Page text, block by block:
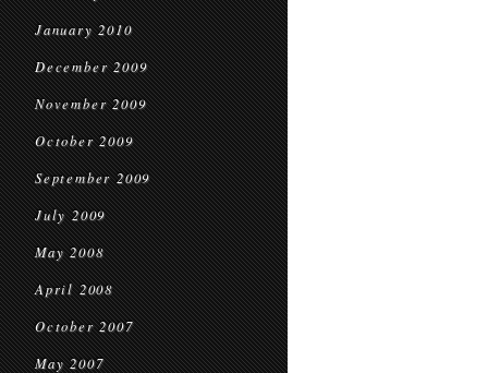
January 2010
December 2009
November 2009
October 2009
September 2009
July 2009
May 2008
April 2008
October 2007
May 2007